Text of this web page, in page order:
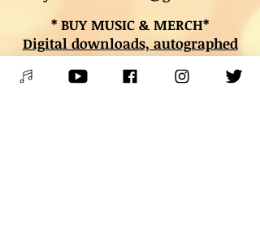
* BUY MUSIC & MERCH*
Digital downloads, autographed
CDs, and other merch